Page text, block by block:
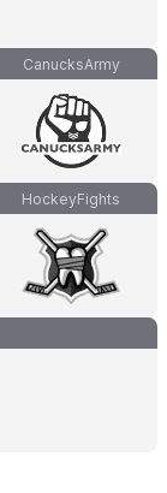
CanucksArmy
HockeyFights